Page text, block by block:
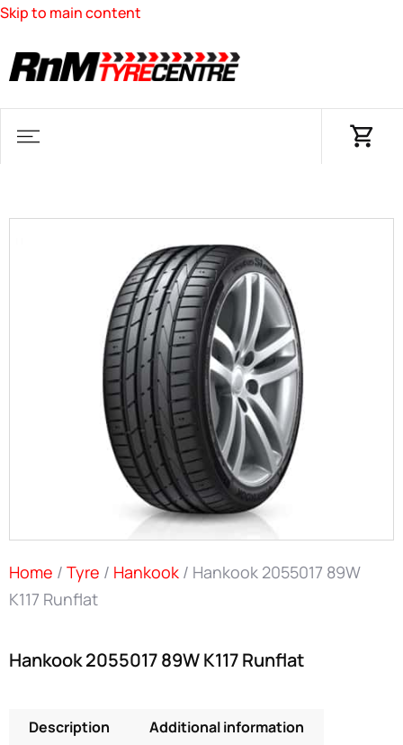
Skip to main content
Home / Tyre / Hankook / Hankook 2055017 89W
K117 Runflat
Hankook 2055017 89W K117 Runflat
Description
Additional information